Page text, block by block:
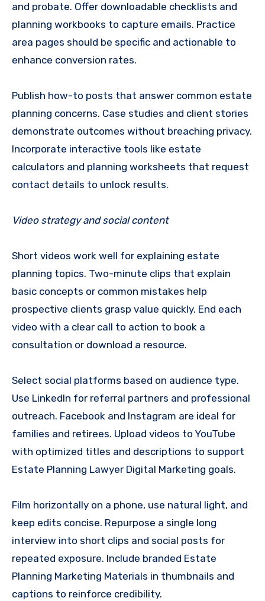
and probate. Offer downloadable checklists and
planning workbooks to capture emails. Practice
area pages should be specific and actionable to
enhance conversion rates.
Publish how-to posts that answer common estate
planning concerns. Case studies and client stories
demonstrate outcomes without breaching privacy.
Incorporate interactive tools like estate
calculators and planning worksheets that request
contact details to unlock results.
Video strategy and social content
Short videos work well for explaining estate
planning topics. Two-minute clips that explain
basic concepts or common mistakes help
prospective clients grasp value quickly. End each
video with a clear call to action to book a
consultation or download a resource.
Select social platforms based on audience type.
Use LinkedIn for referral partners and professional
outreach. Facebook and Instagram are ideal for
families and retirees. Upload videos to YouTube
with optimized titles and descriptions to support
Estate Planning Lawyer Digital Marketing goals.
Film horizontally on a phone, use natural light, and
keep edits concise. Repurpose a single long
interview into short clips and social posts for
repeated exposure. Include branded Estate
Planning Marketing Materials in thumbnails and
captions to reinforce credibility.